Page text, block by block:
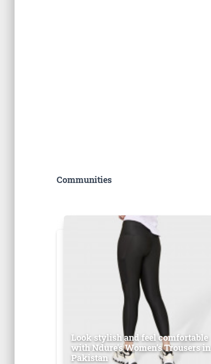
Communities
Look stylish and feel comfortable
with Ndure's Women’s Trousers in
Pakistan